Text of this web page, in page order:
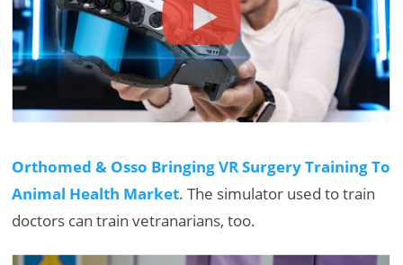
Orthomed & Osso Bringing VR Surgery Training To
Animal Health Market. The simulator used to train
doctors can train vetranarians, too.